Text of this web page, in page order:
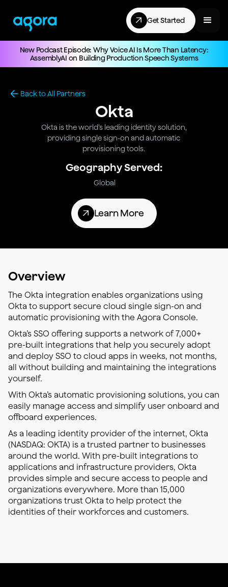
Get Started
New Podcast Episode: Why Voice AI Is More Than Latency:
AssemblyAI on Building Production Speech Systems
Back to All Partners
Okta
Okta is the world’s leading identity solution,
providing single sign-on and automatic
provisioning tools.
Geography Served:
Global
Learn More
Overview
The Okta integration enables organizations using
Okta to support secure cloud single sign-on and
automatic provisioning with the Agora Console.
Okta’s SSO offering supports a network of 7,000+
pre-built integrations that help you securely adopt
and deploy SSO to cloud apps in weeks, not months,
all without building and maintaining the integrations
yourself.
With Okta’s automatic provisioning solutions, you can
easily manage access and simplify user onboard and
offboard experiences.
As a leading identity provider of the internet, Okta
(NASDAQ: OKTA) is a trusted partner to businesses
around the world. With pre-built integrations to
applications and infrastructure providers, Okta
provides simple and secure access to people and
organizations everywhere. More than 15,000
organizations trust Okta to help protect the
identities of their workforces and customers.